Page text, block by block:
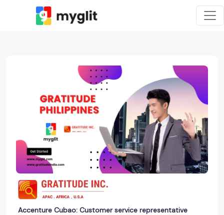
Accenture Cubao: Customer service representative